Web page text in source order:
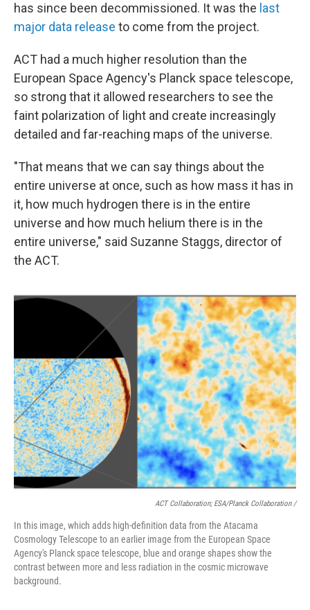
has since been decommissioned. It was the last
major data release to come from the project.
ACT had a much higher resolution than the
European Space Agency's Planck space telescope,
so strong that it allowed researchers to see the
faint polarization of light and create increasingly
detailed and far-reaching maps of the universe.
"That means that we can say things about the
entire universe at once, such as how mass it has in
it, how much hydrogen there is in the entire
universe and how much helium there is in the
entire universe," said Suzanne Staggs, director of
the ACT.
ACT Collaboration; ESA/Planck Collaboration /
In this image, which adds high-definition data from the Atacama
Cosmology Telescope to an earlier image from the European Space
Agency's Planck space telescope, blue and orange shapes show the
contrast between more and less radiation in the cosmic microwave
background.